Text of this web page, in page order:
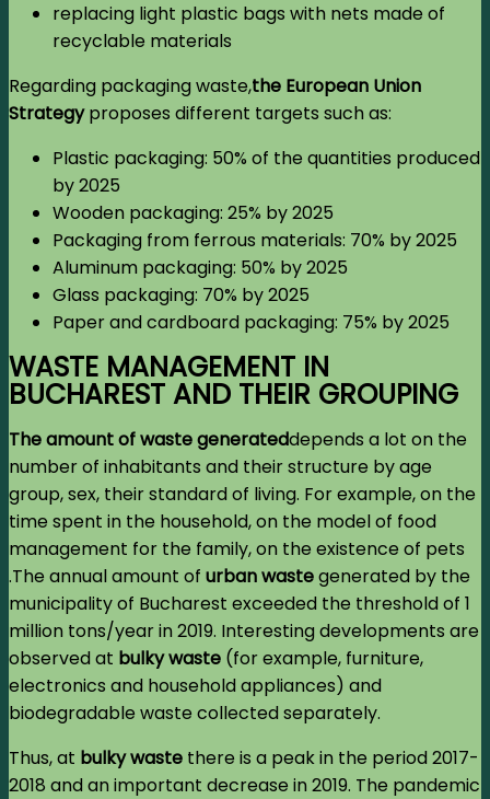
replacing light plastic bags with nets made of
recyclable materials
Regarding packaging waste,the European Union
Strategy proposes different targets such as:
Plastic packaging: 50% of the quantities produced
by 2025
Wooden packaging: 25% by 2025
Packaging from ferrous materials: 70% by 2025
Aluminum packaging: 50% by 2025
Glass packaging: 70% by 2025
Paper and cardboard packaging: 75% by 2025
WASTE MANAGEMENT IN
BUCHAREST AND THEIR GROUPING
The amount of waste generateddepends a lot on the
number of inhabitants and their structure by age
group, sex, their standard of living. For example, on the
time spent in the household, on the model of food
management for the family, on the existence of pets
.The annual amount of urban wastegenerated by the
municipality of Bucharest exceeded the threshold of 1
million tons/year in 2019. Interesting developments are
observed at bulky waste (for example, furniture,
electronics and household appliances) and
biodegradable waste collected separately.
Thus, at bulky waste there is a peak in the period 2017-
2018 and an important decrease in 2019. The pandemic